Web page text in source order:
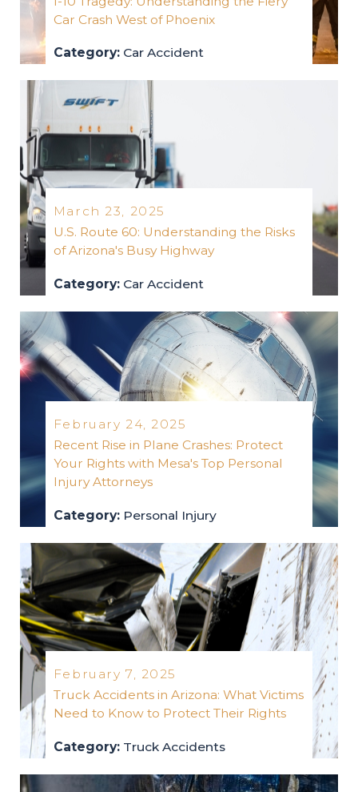
Car Crash West of Phoenix
Category: Car Accident
March 23, 2025
U.S. Route 60: Understanding the Risks
of Arizona's Busy Highway
Category: Car Accident
February 24, 2025
Recent Rise in Plane Crashes: Protect
Your Rights with Mesa's Top Personal
Injury Attorneys
Category: Personal Injury
February 7, 2025
Truck Accidents in Arizona: What Victims
Need to Know to Protect Their Rights
Category: Truck Accidents